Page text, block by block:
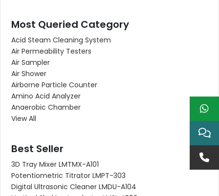
Most Queried Category
Acid Steam Cleaning System
Air Permeability Testers
Air Sampler
Air Shower
Airborne Particle Counter
Amino Acid Analyzer
Anaerobic Chamber
View All
Best Seller
3D Tray Mixer LMTMX-A101
Potentiometric Titrator LMPT-303
Digital Ultrasonic Cleaner LMDU-A104